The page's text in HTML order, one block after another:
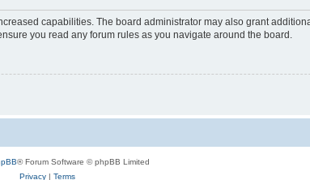
capabilities. The board administrator may also grant
you read any forum rules as you navigate around the board.
® Forum Software © phpBB Limited
Privacy| Terms